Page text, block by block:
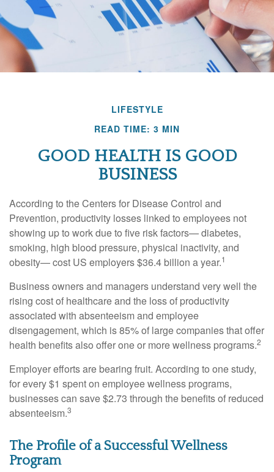
LIFESTYLE
READ TIME: 3 MIN
GOOD HEALTH IS GOOD
BUSINESS
According to the Centers for Disease Control and
Prevention, productivity losses linked to employees not
showing up to work due to five risk factors— diabetes,
smoking, high blood pressure, physical inactivity, and
obesity— cost US employers $36.4 billion a year.1
Business owners and managers understand very well the
rising cost of healthcare and the loss of productivity
associated with absenteeism and employee
disengagement, which is 85% of large companies that offer
health benefits also offer one or more wellness programs.2
Employer efforts are bearing fruit. According to one study,
for every $1 spent on employee wellness programs,
businesses can save $2.73 through the benefits of reduced
absenteeism.3
The Profile of a Successful Wellness
Program